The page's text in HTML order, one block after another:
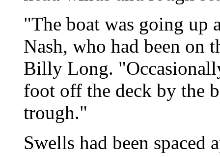
"The boat was going up
Nash, who had been on
Billy Long.
foot off the deck by the
trough."
Swells had been spaced